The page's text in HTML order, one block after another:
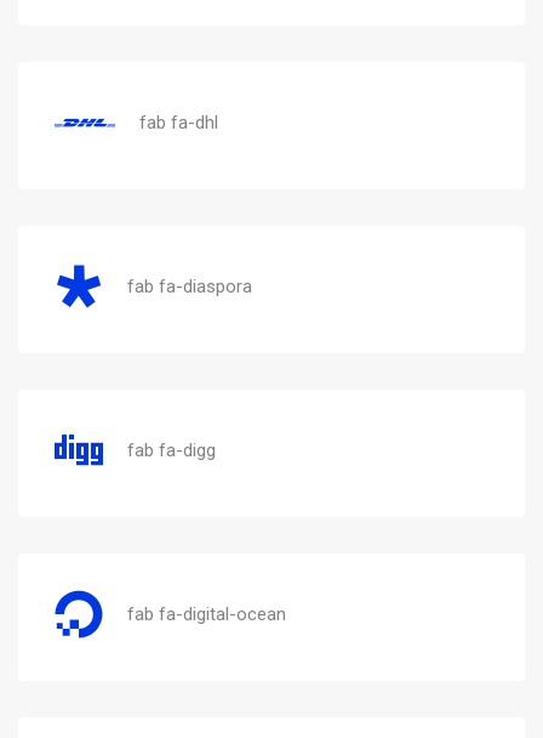
fab fa-dhl
fab fa-diaspora
fab fa-digg
fab fa-digital-ocean